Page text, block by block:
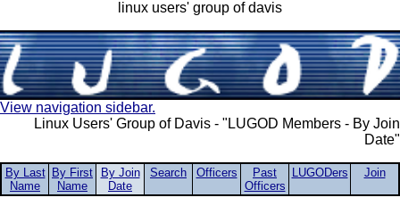
linux users' group of davis
View navigation sidebar.
Linux Users' Group of Davis - "LUGOD Members - By Join
Date"
By Last
Name
By First
Name
By Join
Date
Search Officers
Past
Officers
LUGODers Join